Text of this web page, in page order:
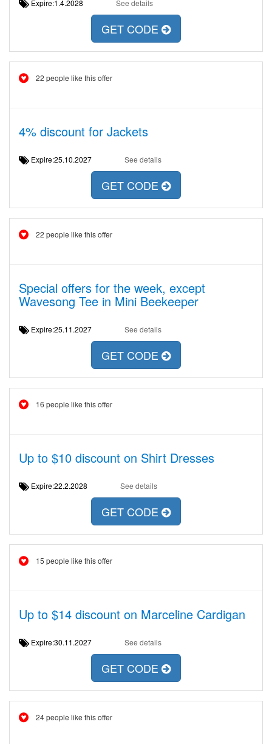
Expire:1.4.2028 See details
GET CODE
22 people like this offer
4% discount for Jackets
Expire:25.10.2027 See details
GET CODE
22 people like this offer
Special offers for the week, except
Wavesong Tee in Mini Beekeeper
Expire:25.11.2027 See details
GET CODE
16 people like this offer
Up to $10 discount on Shirt Dresses
Expire:22.2.2028 See details
GET CODE
15 people like this offer
Up to $14 discount on Marceline Cardigan
Expire:30.11.2027 See details
GET CODE
24 people like this offer